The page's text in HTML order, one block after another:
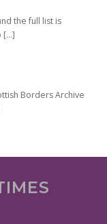
the full list is
[…]
Borders Archive